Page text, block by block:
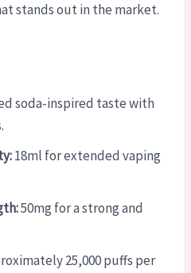
stands out in the market.
soda-inspired taste with
18ml for extended vaping
50mg for a strong and
25,000 puffs per